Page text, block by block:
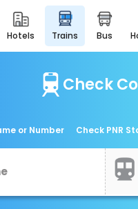
hotels trains bus
Check
or Number Check PNR